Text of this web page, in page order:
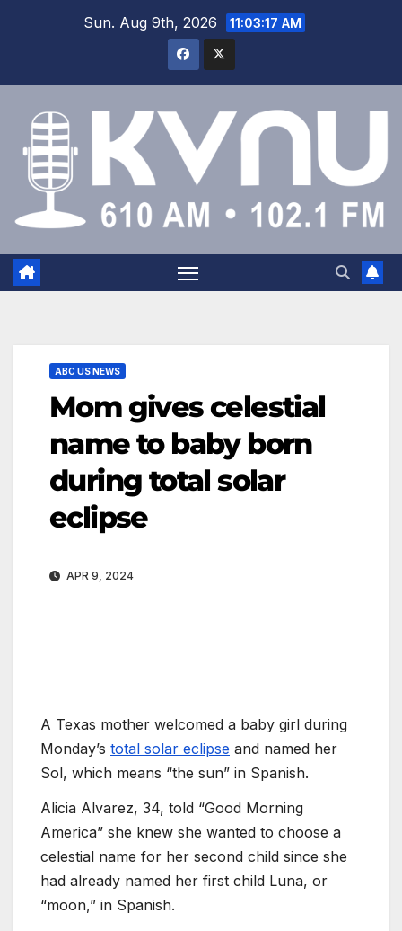
Sun. Aug 9th, 2026 11:03:18 AM
ABC US NEWS
Mom gives celestial
name to baby born
during total solar
eclipse
APR 9, 2024
A Texas mother welcomed a baby girl during
Monday’s total solar eclipse and named her
Sol, which means “the sun” in Spanish.
Alicia Alvarez, 34, told “Good Morning
America” she knew she wanted to choose a
celestial name for her second child since she
had already named her first child Luna, or
“moon,” in Spanish.